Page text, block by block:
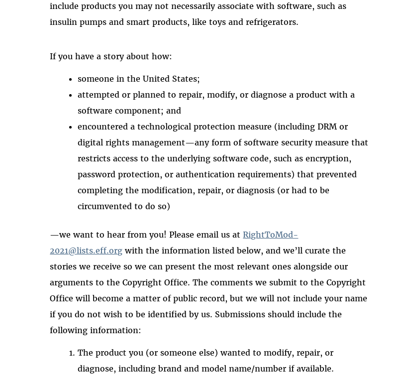
include products you may not necessarily associate with software, such as
insulin pumps and smart products, like toys and refrigerators.
If you have a story about how:
someone in the United States;
attempted or planned to repair, modify, or diagnose a product with a
software component; and
encountered a technological protection measure (including DRM or
digital rights management—any form of software security measure that
restricts access to the underlying software code, such as encryption,
password protection, or authentication requirements) that prevented
completing the modification, repair, or diagnosis (or had to be
circumvented to do so)
—we want to hear from you! Please email us atRightToMod-
2021@lists.eff.org with the information listed below, and we’ll curate the
stories we receive so we can present the most relevant ones alongside our
arguments to the Copyright Office. The comments we submit to the Copyright
Office will become a matter of public record, but we will not include your name
if you do not wish to be identified by us. Submissions should include the
following information:
The product you (or someone else) wanted to modify, repair, or
diagnose, including brand and model name/number if available.